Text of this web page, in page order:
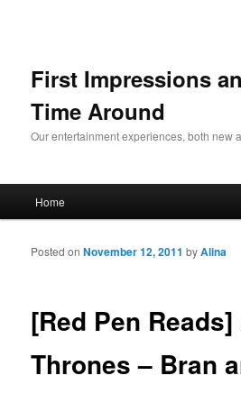
First Impressions
Time Around
Our entertainment experiences, both new
Skip to primary content
Skip to secondary content
Home
[Red Pen
Thrones – Bran
Posted onNovember 12, 2011 byAlina